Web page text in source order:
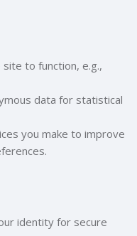
to function, e.g.,
data for statistical
you make to improve
identity for secure